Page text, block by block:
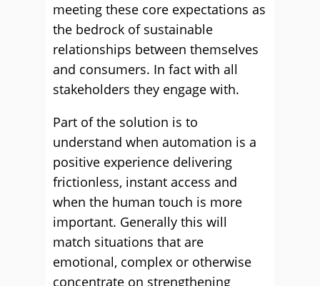
meeting these core expectations as
the bedrock of sustainable
relationships between themselves
and consumers. In fact with all
stakeholders they engage with.
Part of the solution is to
understand when automation is a
positive experience delivering
frictionless, instant access and
when the human touch is more
important. Generally this will
match situations that are
emotional, complex or otherwise
concentrate on strengthening